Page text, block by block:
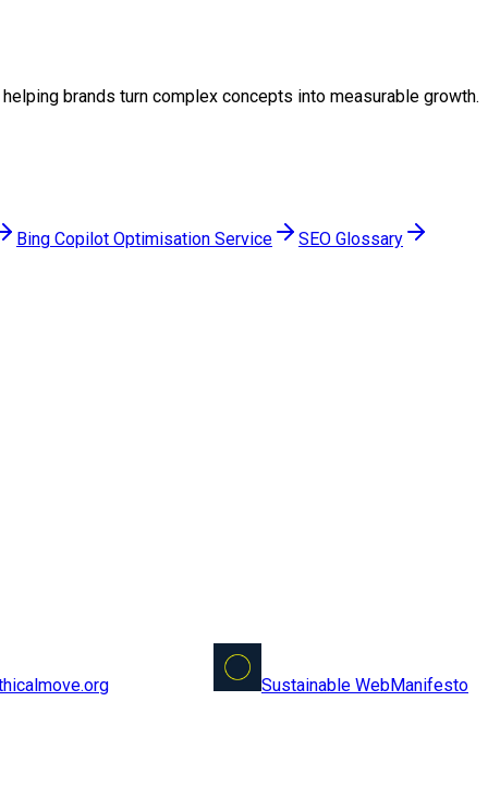
brands turn complex concepts into measurable growth.
Bing Copilot Optimisation Service SEO Glossary
Sustainable WebManifesto